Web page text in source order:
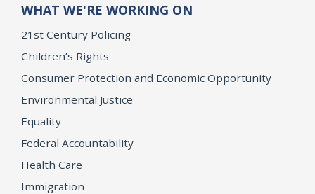
WHAT WE'RE WORKING ON
21st Century Policing
Children’s Rights
Consumer Protection and Economic Opportunity
Environmental Justice
Equality
Federal Accountability
Health Care
Immigration